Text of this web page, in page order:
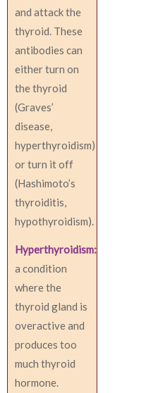
and attack the
thyroid. These
antibodies can
either turn on
the thyroid
(Graves’
disease,
hyperthyroidism)
or turn it off
(Hashimoto’s
thyroiditis,
hypothyroidism).
Hyperthyroidism:
a condition
where the
thyroid gland is
overactive and
produces too
much thyroid
hormone.